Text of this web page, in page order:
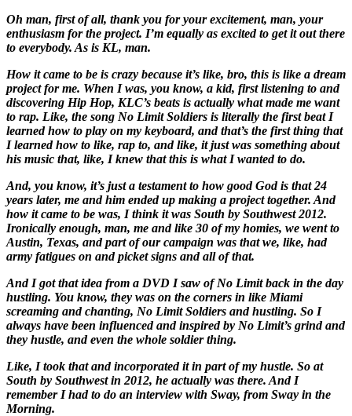
Oh man, first of all, thank you for your excitement, man, your
enthusiasm for the project. I’m equally as excited to get it out there
to everybody. As is KL, man.
How it came to be is crazy because it’s like, bro, this is like a dream
project for me. When I was, you know, a kid, first listening to and
discovering Hip Hop, KLC’s beats is actually what made me want
to rap. Like, the song No Limit Soldiers is literally the first beat I
learned how to play on my keyboard, and that’s the first thing that
I learned how to like, rap to, and like, it just was something about
his music that, like, I knew that this is what I wanted to do.
And, you know, it’s just a testament to how good God is that 24
years later, me and him ended up making a project together. And
how it came to be was, I think it was South by Southwest 2012.
Ironically enough, man, me and like 30 of my homies, we went to
Austin, Texas, and part of our campaign was that we, like, had
army fatigues on and picket signs and all of that.
And I got that idea from a DVD I saw of No Limit back in the day
hustling. You know, they was on the corners in like Miami
screaming and chanting, No Limit Soldiers and hustling. So I
always have been influenced and inspired by No Limit’s grind and
they hustle, and even the whole soldier thing.
Like, I took that and incorporated it in part of my hustle. So at
South by Southwest in 2012, he actually was there. And I
remember I had to do an interview with Sway, from Sway in the
Morning.